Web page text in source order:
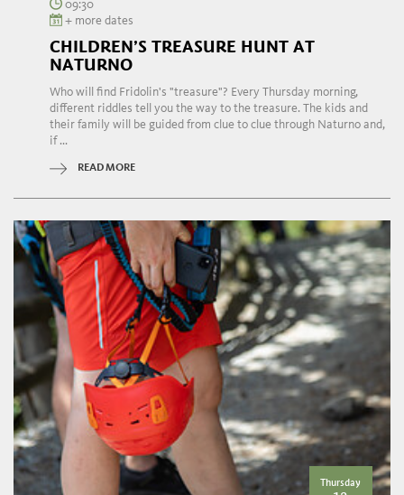
09:30
+ more dates
CHILDREN’S TREASURE HUNT AT
NATURNO
Who will find Fridolin's "treasure"? Every Thursday morning,
different riddles tell you the way to the treasure. The kids and
their family will be guided from clue to clue through Naturno and,
if ...
READ MORE
Thursday